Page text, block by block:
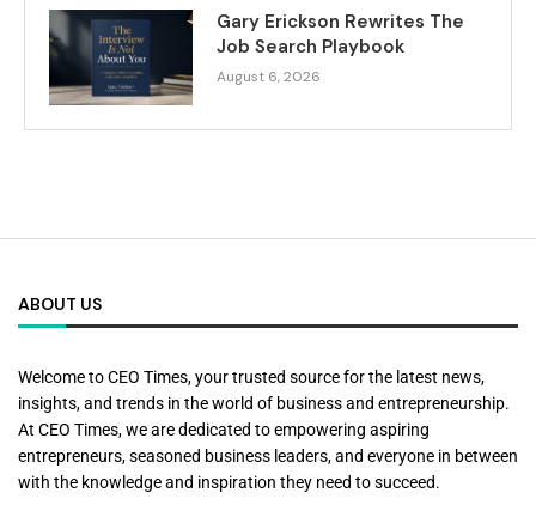
Gary Erickson Rewrites The
Job Search Playbook
August 6, 2026
ABOUT US
Welcome to CEO Times, your trusted source for the latest news,
insights, and trends in the world of business and entrepreneurship.
At CEO Times, we are dedicated to empowering aspiring
entrepreneurs, seasoned business leaders, and everyone in between
with the knowledge and inspiration they need to succeed.